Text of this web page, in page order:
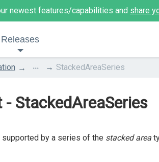
newest features/capabilities and share
Releases
... StackedAreaSeries
- StackedAreaSeries
by a series of the stacked area